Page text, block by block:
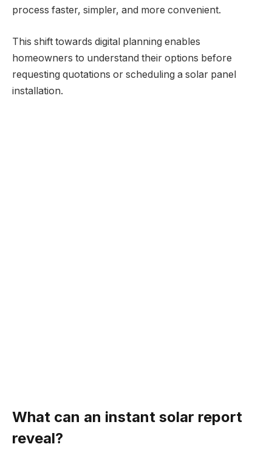
process faster, simpler, and more convenient.
This shift towards digital planning enables
homeowners to understand their options before
requesting quotations or scheduling a solar panel
installation.
What can an instant solar report
reveal?